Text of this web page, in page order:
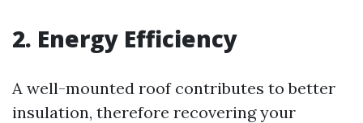
2. Energy Efficiency
A well-mounted roof contributes to better
insulation, therefore recovering your